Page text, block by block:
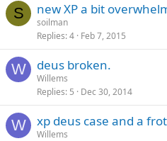
S new XP a bit
soilman
Replies 4 Feb 7, 2015
W deus broken.
Willems
Replies 5 Dec 30, 2014
W xp deus case and a
Willems